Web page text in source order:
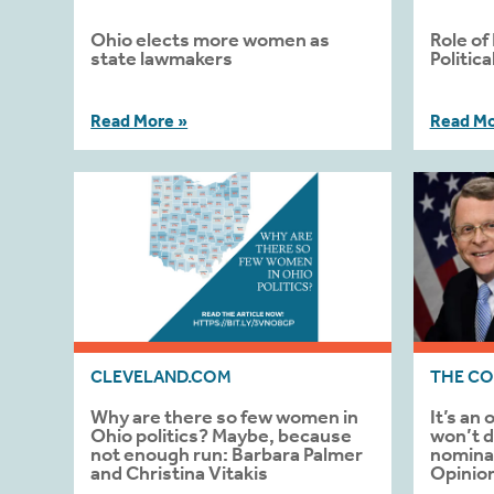
Ohio elects more women as
state lawmakers
Read More »
Role
Read
CLEVELAND.COM
Why are there so few women in
Ohio politics? Maybe, because
not enough run: Barbara Palmer
and Christina Vitakis
THE
It’s an
won’t